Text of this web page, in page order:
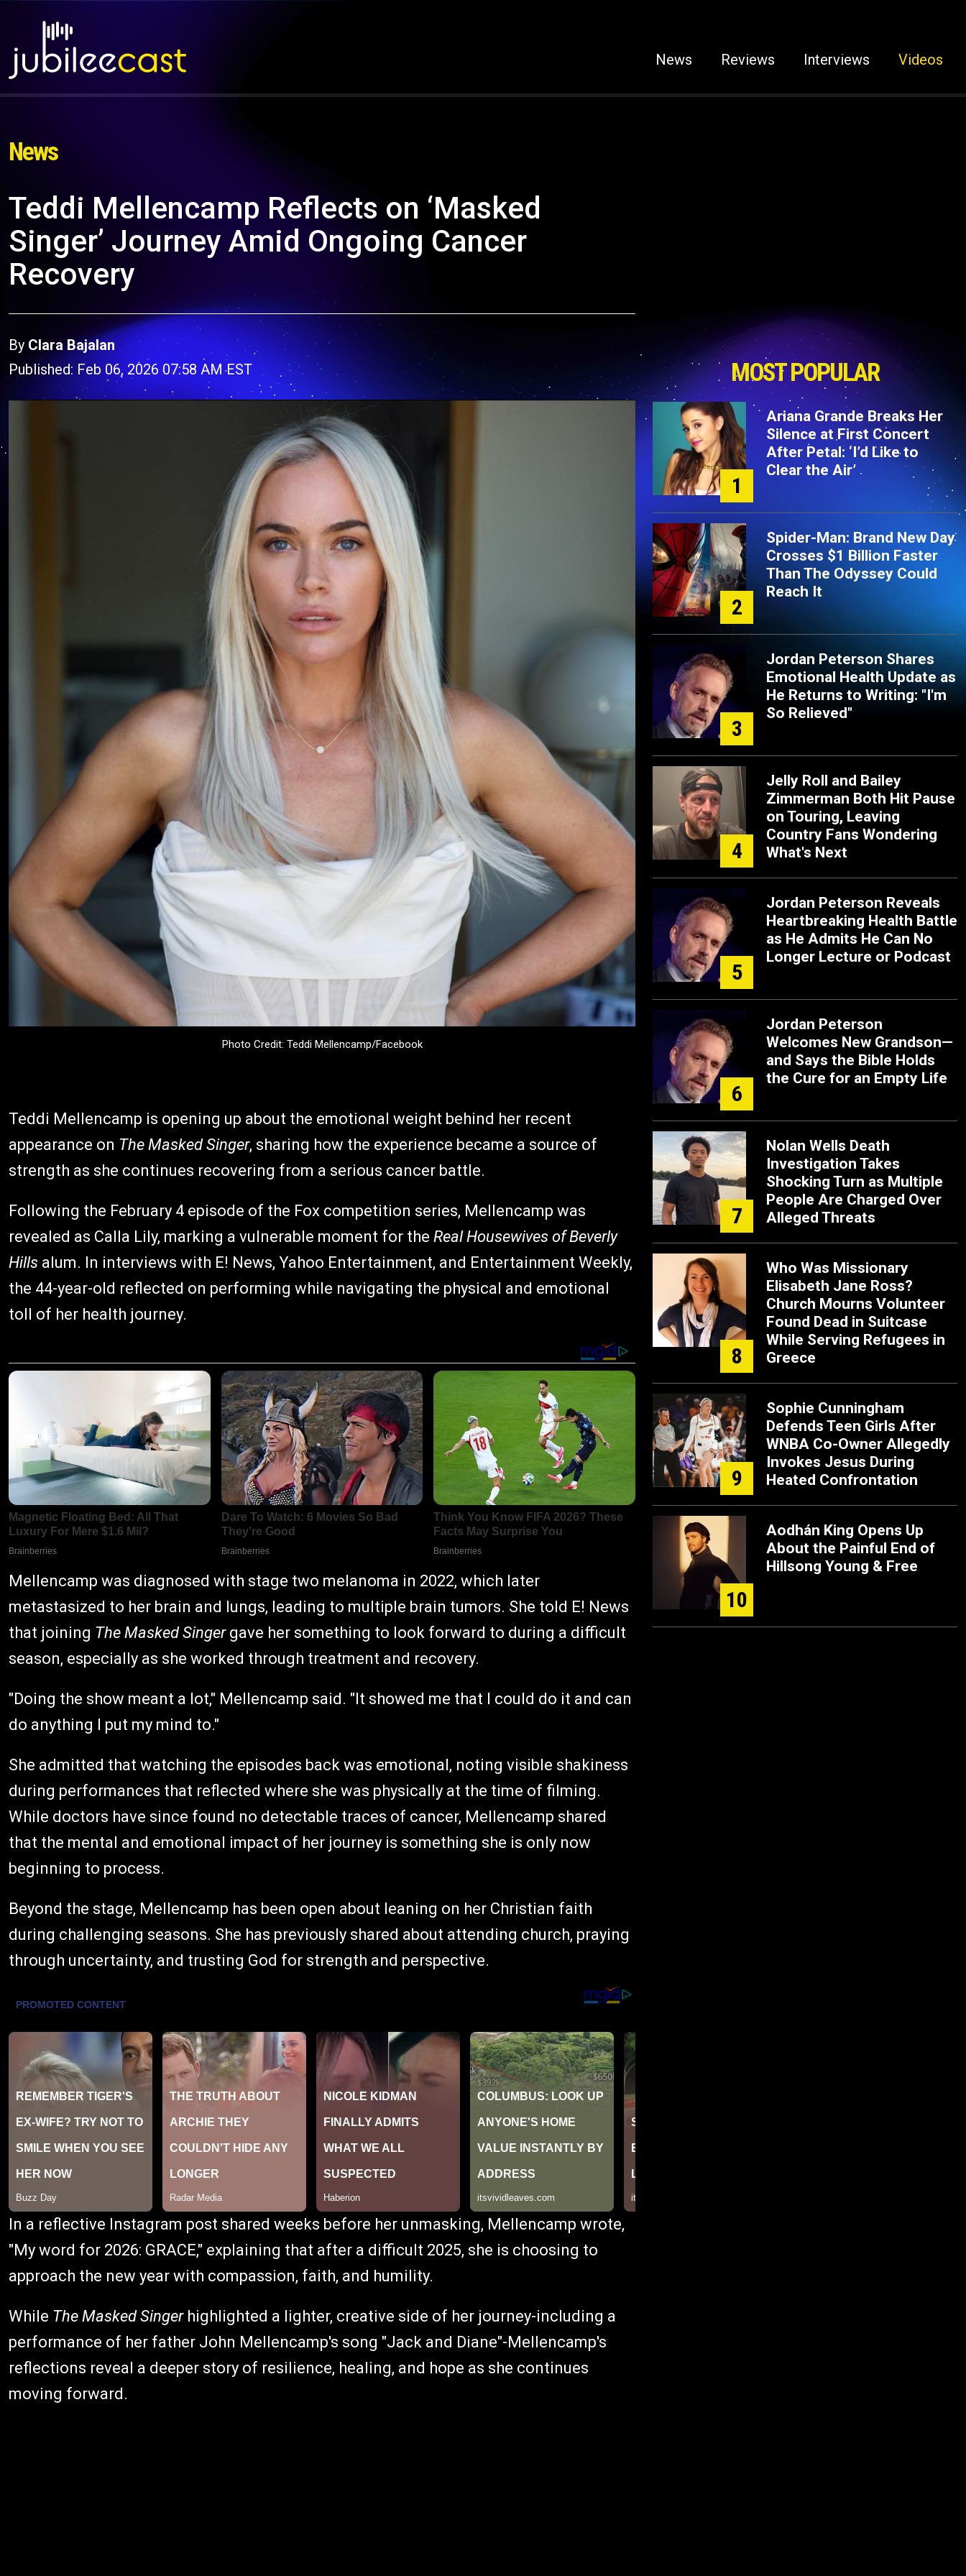
News Reviews Interviews Videos
News
Teddi Mellencamp Reflects on ‘Masked
Singer’ Journey Amid Ongoing Cancer
Recovery
ByClara Bajalan
Published: Feb 06, 2026 07:58 AM EST
Photo Credit: Teddi Mellencamp/Facebook
Teddi Mellencamp is opening up about the emotional weight behind her recent
appearance on The Masked Singer, sharing how the experience became a source of
strength as she continues recovering from a serious cancer battle.
Following the February 4 episode of the Fox competition series, Mellencamp was
revealed as Calla Lily, marking a vulnerable moment for the Real Housewives of Beverly
Hills alum. In interviews with E! News, Yahoo Entertainment, and Entertainment Weekly,
the 44-year-old reflected on performing while navigating the physical and emotional
toll of her health journey.
Mellencamp was diagnosed with stage two melanoma in 2022, which later
metastasized to her brain and lungs, leading to multiple brain tumors. She told E! News
that joining The Masked Singergave her something to look forward to during a difficult
season, especially as she worked through treatment and recovery.
"Doing the show meant a lot," Mellencamp said. "It showed me that I could do it and can
do anything I put my mind to."
She admitted that watching the episodes back was emotional, noting visible shakiness
during performances that reflected where she was physically at the time of filming.
While doctors have since found no detectable traces of cancer, Mellencamp shared
that the mental and emotional impact of her journey is something she is only now
beginning to process.
Beyond the stage, Mellencamp has been open about leaning on her Christian faith
during challenging seasons. She has previously shared about attending church, praying
through uncertainty, and trusting God for strength and perspective.
In a reflective Instagram post shared weeks before her unmasking, Mellencamp wrote,
"My word for 2026: GRACE," explaining that after a difficult 2025, she is choosing to
approach the new year with compassion, faith, and humility.
While The Masked Singerhighlighted a lighter, creative side of her journey-including a
performance of her father John Mellencamp's song "Jack and Diane"-Mellencamp's
reflections reveal a deeper story of resilience, healing, and hope as she continues
moving forward.
MOST POPULAR
1
Ariana Grande Breaks Her
Silence at First Concert
After Petal: ‘I’d Like to
Clear the Air’
2
Spider-Man: Brand New Day
Crosses $1 Billion Faster
Than The Odyssey Could
Reach It
3
Jordan Peterson Shares
Emotional Health Update as
He Returns to Writing: "I'm
So Relieved"
4
Jelly Roll and Bailey
Zimmerman Both Hit Pause
on Touring, Leaving
Country Fans Wondering
What's Next
5
Jordan Peterson Reveals
Heartbreaking Health Battle
as He Admits He Can No
Longer Lecture or Podcast
6
Jordan Peterson
Welcomes New Grandson—
and Says the Bible Holds
the Cure for an Empty Life
7
Nolan Wells Death
Investigation Takes
Shocking Turn as Multiple
People Are Charged Over
Alleged Threats
8
Who Was Missionary
Elisabeth Jane Ross?
Church Mourns Volunteer
Found Dead in Suitcase
While Serving Refugees in
Greece
9
Sophie Cunningham
Defends Teen Girls After
WNBA Co-Owner Allegedly
Invokes Jesus During
Heated Confrontation
10
Aodhán King Opens Up
About the Painful End of
Hillsong Young & Free